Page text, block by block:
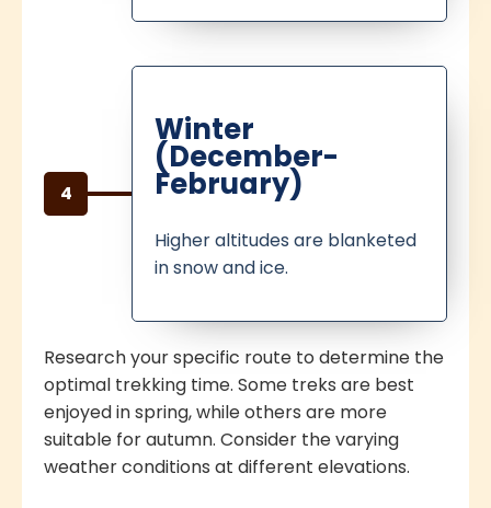
4
Winter
(December-
February)
Higher altitudes are blanketed
in snow and ice.
Research your specific route to determine the
optimal trekking time. Some treks are best
enjoyed in spring, while others are more
suitable for autumn. Consider the varying
weather conditions at different elevations.